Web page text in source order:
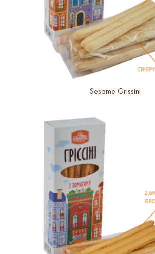
Sesame Grissini